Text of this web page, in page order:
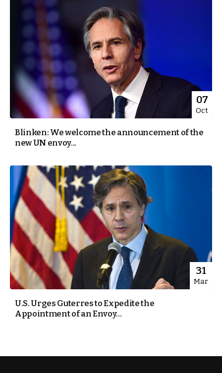
07
Oct
Blinken: We welcome the announcement of the
new UN envoy...
31
Mar
U.S. Urges Guterres to Expedite the
Appointment of an Envoy...